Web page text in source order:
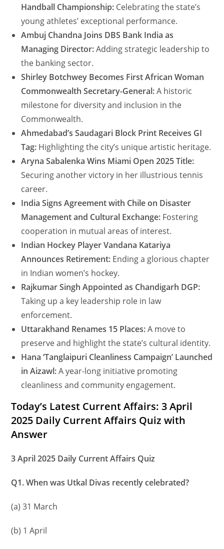
Handball Championship: Celebrating the state’s
young athletes’ exceptional performance.
Ambuj Chandna Joins DBS Bank India as
Managing Director:Adding strategic leadership to
the banking sector.
Shirley Botchwey Becomes First African Woman
Commonwealth Secretary-General:A historic
milestone for diversity and inclusion in the
Commonwealth.
Ahmedabad’s Saudagari Block Print Receives GI
Tag: Highlighting the city’s unique artistic heritage.
Aryna Sabalenka Wins Miami Open 2025 Title:
Securing another victory in her illustrious tennis
career.
India Signs Agreement with Chile on Disaster
Management and Cultural Exchange: Fostering
cooperation in mutual areas of interest.
Indian Hockey Player Vandana Katariya
Announces Retirement: Ending a glorious chapter
in Indian women’s hockey.
Rajkumar Singh Appointed as Chandigarh DGP:
Taking up a key leadership role in law
enforcement.
Uttarakhand Renames 15 Places:A move to
preserve and highlight the state’s cultural identity.
Hana ‘Tanglaipuri Cleanliness Campaign’ Launched
in Aizawl:A year-long initiative promoting
cleanliness and community engagement.
Today’s Latest Current Affairs: 3 April
2025 Daily Current Affairs Quiz with
Answer
3 April 2025 Daily Current Affairs Quiz
Q1. When was Utkal Divas recently celebrated?
(a) 31 March
(b) 1 April